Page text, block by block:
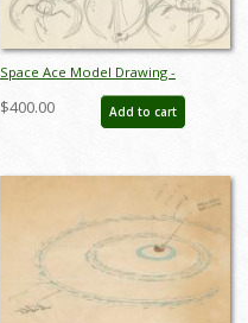
Space Ace Model Drawing -
ID:decspaceace6879
$400.00 Add to cart